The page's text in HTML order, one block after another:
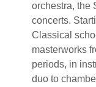
orchestra, the
concerts.
Classical
masterworks
periods, in
duo to